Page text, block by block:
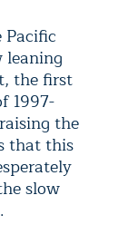
leaning
the first
1997-
the
that this
slow